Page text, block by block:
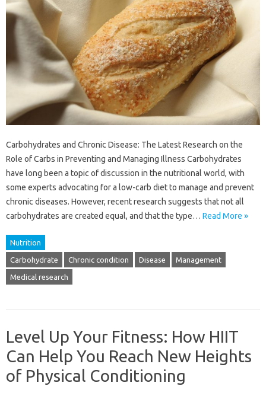
Carbohydrates and Chronic Disease: The Latest Research on the
Role of Carbs in Preventing and Managing Illness Carbohydrates
have long been a topic of discussion in the nutritional world, with
some experts advocating for a low-carb diet to manage and prevent
chronic diseases. However, recent research suggests that not all
carbohydrates are created equal, and that the type… Read More »
Nutrition
Carbohydrate Chronic condition Disease Management
Medical research
Level Up Your Fitness: How HIIT
Can Help You Reach New Heights
of Physical Conditioning